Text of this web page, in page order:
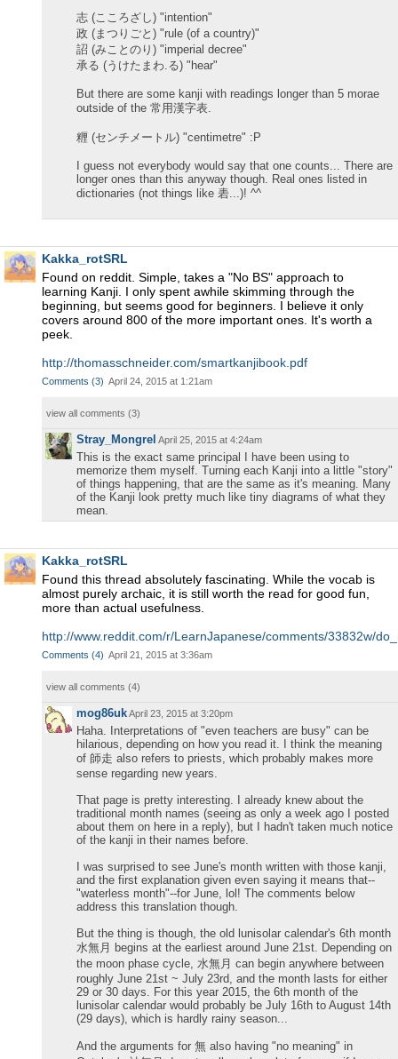
志 (こころざし) "intention"
政 (まつりごと) "rule (of a country)"
詔 (みことのり) "imperial decree"
承る (うけたまわ.る) "hear"
But there are some kanji with readings longer than 5 morae
outside of the 常用漢字表.
糎 (センチメートル) "centimetre" :P
I guess not everybody would say that one counts... There are
longer ones than this anyway though. Real ones listed in
dictionaries (not things like 砉...)! ^^
Kakka_rotSRL
Found on reddit. Simple, takes a "No BS" approach to
learning Kanji. I only spent awhile skimming through the
beginning, but seems good for beginners. I believe it only
covers around 800 of the more important ones. It's worth a
peek.
http://thomasschneider.com/smartkanjibook.pdf
Comments (3) April 24, 2015 at 1:21am
view all comments (3)
Stray_Mongrel April 25, 2015 at 4:24am
This is the exact same principal I have been using to
memorize them myself. Turning each Kanji into a little "story"
of things happening, that are the same as it's meaning. Many
of the Kanji look pretty much like tiny diagrams of what they
mean.
Kakka_rotSRL
Found this thread absolutely fascinating. While the vocab is
almost purely archaic, it is still worth the read for good fun,
more than actual usefulness.
http://www.reddit.com/r/LearnJapanese/comments/33832w/
Comments (4) April 21, 2015 at 3:36am
view all comments (4)
mog86ukApril 23, 2015 at 3:20pm
Haha. Interpretations of "even teachers are busy" can be
hilarious, depending on how you read it. I think the meaning
of 師走 also refers to priests, which probably makes more
sense regarding new years.
That page is pretty interesting. I already knew about the
traditional month names (seeing as only a week ago I posted
about them on here in a reply), but I hadn't taken much notice
of the kanji in their names before.
I was surprised to see June's month written with those kanji,
and the first explanation given even saying it means that--
"waterless month"--for June, lol! The comments below
address this translation though.
But the thing is though, the old lunisolar calendar's 6th month
水無月 begins at the earliest around June 21st. Depending on
the moon phase cycle, 水無月 can begin anywhere between
roughly June 21st ~ July 23rd, and the month lasts for either
29 or 30 days. For this year 2015, the 6th month of the
lunisolar calendar would probably be July 16th to August 14th
(29 days), which is hardly rainy season...
And the arguments for 無 also having "no meaning" in